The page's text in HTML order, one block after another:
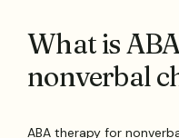
What is
nonverbal
ABA therapy for